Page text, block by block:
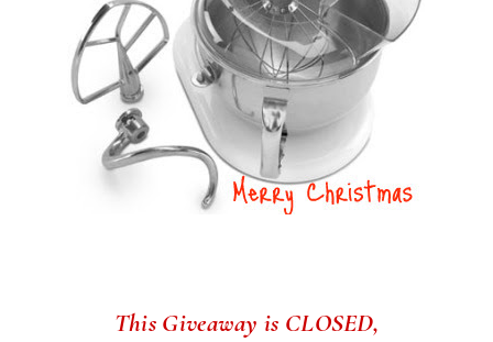
This Giveaway is CLOSED,